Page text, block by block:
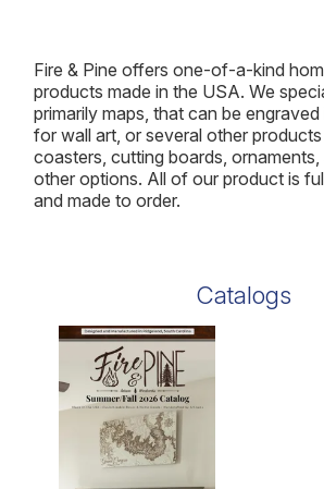
Fire & Pine offers one-of-a-kind
products made in the USA. We
primarily maps, that can be
for wall art, or several other
coasters, cutting boards,
other options. All of our product is
and made to order.
Catalogs